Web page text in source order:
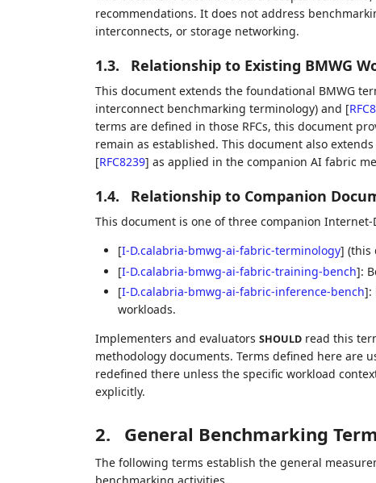
recommendations. It does not address
interconnects, or storage networking.
1.3. Relationship to Existing BMWG
This document extends the foundational BMWG
interconnect benchmarking terminology) and [
terms are defined in those RFCs, this document
remain as established. This document also
[RFC8239] as applied in the companion AI fabric
1.4. Relationship to Companion
This document is one of three companion
[I-D.calabria-bmwg-ai-fabric-terminology] (this
[I-D.calabria-bmwg-ai-fabric-training-bench]:
[I-D.calabria-bmwg-ai-fabric-inference-bench]:
workloads.
Implementers and evaluators SHOULDread this
methodology documents. Terms defined here are
redefined there unless the specific workload
explicitly.
2. General Benchmarking
The following terms establish the general